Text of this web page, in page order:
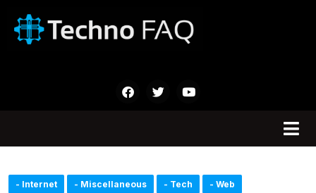
- Internet - Miscellaneous - Tech - Web